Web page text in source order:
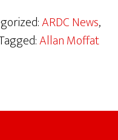
ARDC News,
Allan Moffat